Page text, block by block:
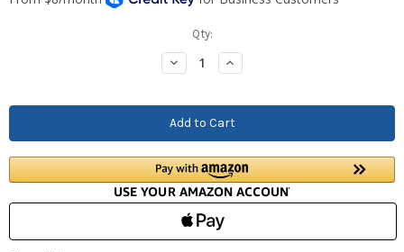
Qty:
Decrease
Quantity:
Increase
Quantity: